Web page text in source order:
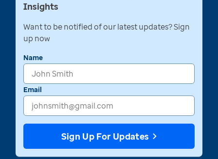
Insights
Want to be notified of our latest updates? Sign
up now
Name
Email
Sign Up For Updates